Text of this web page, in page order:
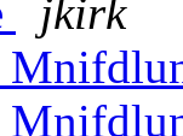
jkirk